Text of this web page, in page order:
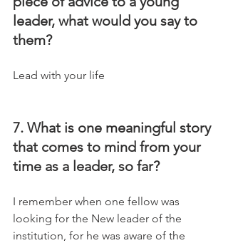
leader, what would you say to
them?
Lead with your life
7. What is one meaningful story
that comes to mind from your
time as a leader, so far?
I remember when one fellow was
looking for the New leader of the
institution, for he was aware of the